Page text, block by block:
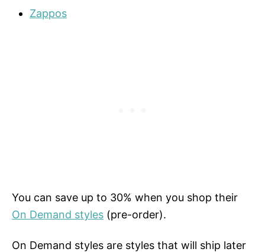
Zappos
You can save up to 30% when you shop their
On Demand styles (pre-order).
On Demand styles are styles that will ship later